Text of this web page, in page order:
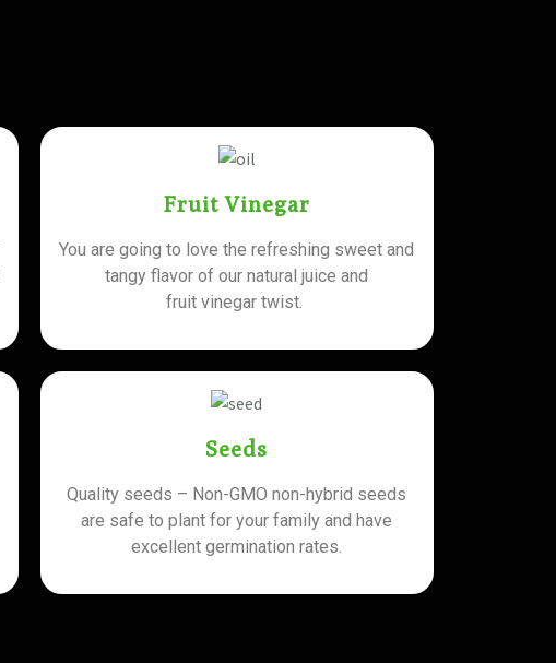
Fruit Vinegar
You are going to love the refreshing sweet and
tangy flavor of our natural juice and
fruit vinegar twist.
Seeds
Quality seeds – Non-GMO non-hybrid seeds
are safe to plant for your family and have
excellent germination rates.